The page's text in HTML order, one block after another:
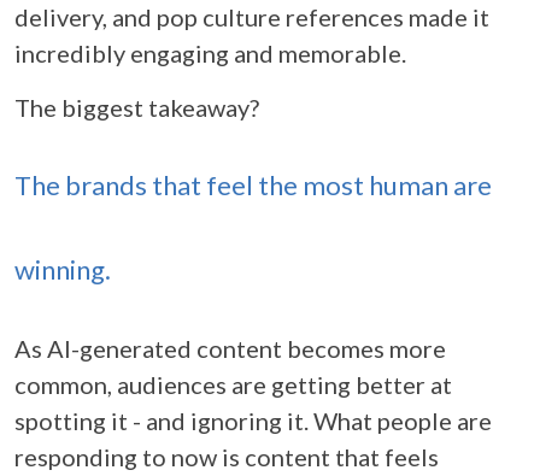
delivery, and pop culture references made it
incredibly engaging and memorable.
The biggest takeaway?
The brands that feel the most human are
winning.
As AI-generated content becomes more
common, audiences are getting better at
spotting it - and ignoring it. What people are
responding to now is content that feels